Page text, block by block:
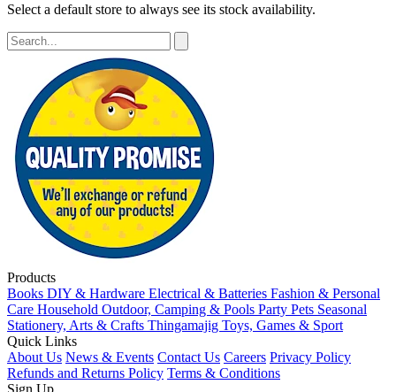
Select a default store to always see its stock availability.
Products
Books DIY & Hardware Electrical & Batteries Fashion & Personal
Care Household Outdoor, Camping & Pools Party Pets Seasonal
Stationery, Arts & Crafts Thingamajig Toys, Games & Sport
Quick Links
About Us News & Events Contact Us Careers Privacy Policy
Refunds and Returns Policy Terms & Conditions
Sign Up